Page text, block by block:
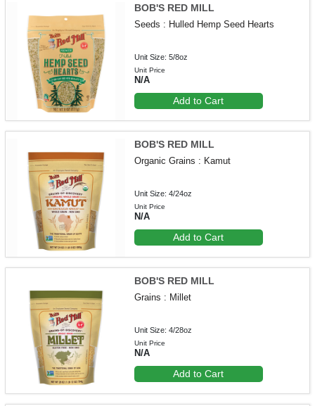
BOB'S RED MILL
Seeds : Hulled Hemp Seed Hearts
Unit Size: 5/8oz
Unit Price
N/A
Add to Cart
BOB'S RED MILL
Organic Grains : Kamut
Unit Size: 4/24oz
Unit Price
N/A
Add to Cart
BOB'S RED MILL
Grains : Millet
Unit Size: 4/28oz
Unit Price
N/A
Add to Cart